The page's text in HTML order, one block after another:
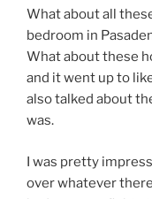
What about all
bedroom in
What about these
and it went up to
also talked about
was.
I was pretty
over whatever